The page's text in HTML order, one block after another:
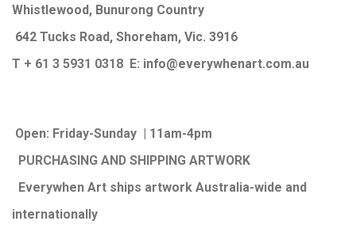
Whistlewood, Bunurong Country
642 Tucks Road, Shoreham, Vic. 3916
T + 61 3 5931 0318 E: info@everywhenart.com.au
Open: Friday-Sunday | 11am-4pm
PURCHASING AND SHIPPING ARTWORK
Everywhen Art ships artwork Australia-wide and
internationally